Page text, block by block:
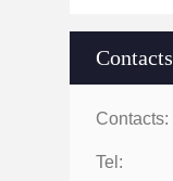
Contacts
Contacts:
Tel: